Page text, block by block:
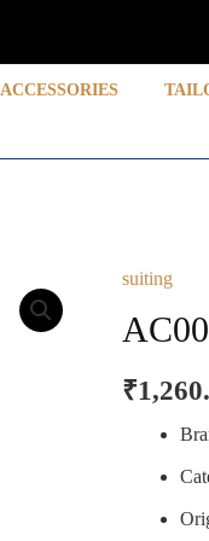
ACCESSORIES
suiting
₹
AC0012
quantity